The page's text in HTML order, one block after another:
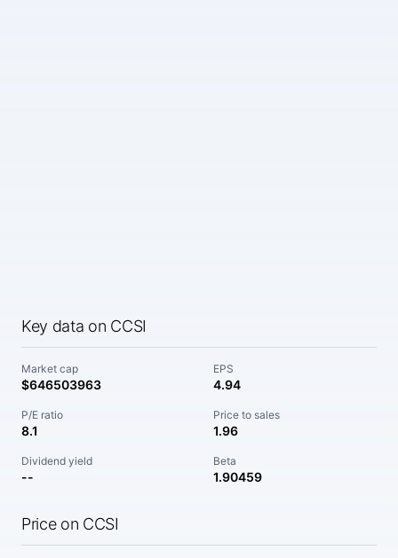
Key data on CCSI
Market cap
$646503963
EPS
4.94
P/E ratio
8.1
Price to sales
1.96
Dividend yield
--
Beta
1.90459
Price on CCSI